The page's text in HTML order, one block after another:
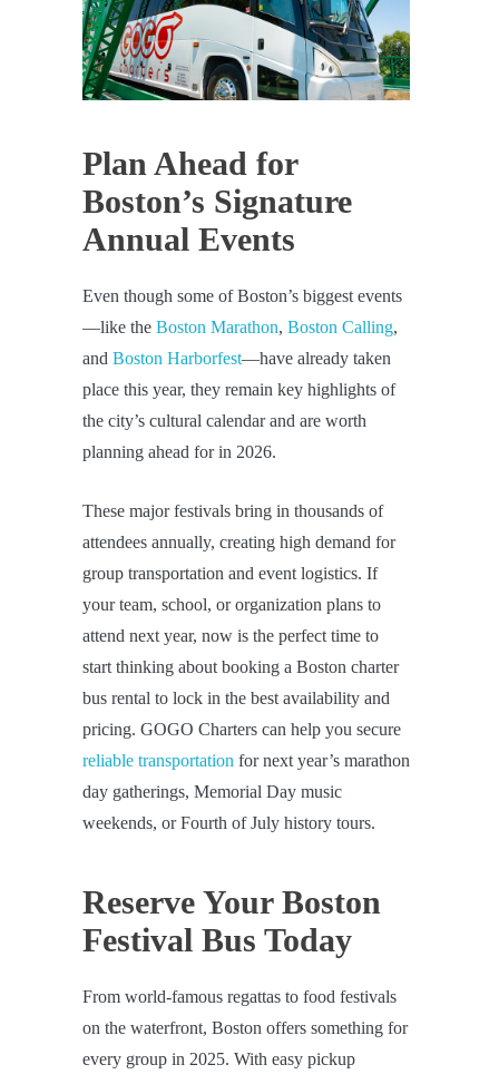
Plan Ahead for
Boston’s Signature
Annual Events
Even though some of Boston’s biggest events
—like the Boston Marathon, Boston Calling,
and Boston Harborfest—have already taken
place this year, they remain key highlights of
the city’s cultural calendar and are worth
planning ahead for in 2026.
These major festivals bring in thousands of
attendees annually, creating high demand for
group transportation and event logistics. If
your team, school, or organization plans to
attend next year, now is the perfect time to
start thinking about booking a Boston charter
bus rental to lock in the best availability and
pricing. GOGO Charters can help you secure
reliable transportation for next year’s marathon
day gatherings, Memorial Day music
weekends, or Fourth of July history tours.
Reserve Your Boston
Festival Bus Today
From world-famous regattas to food festivals
on the waterfront, Boston offers something for
every group in 2025. With easy pickup